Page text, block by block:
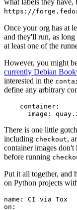
https://
Once your org has at
and they'll run, as long
at least one of the
However, you might
currently Debian
interested in the
define any arbitrary
container :
image :
There is one little
including checkout,
container images
before running
Put it all together,
on Python projects
name :
CI via Tox
on :